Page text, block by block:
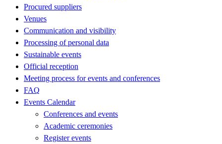
Procured suppliers
Venues
Communication and visibility
Processing of personal data
Sustainable events
Official reception
Meeting process for events and conferences
FAQ
Events Calendar
Conferences and events
Academic ceremonies
Register events